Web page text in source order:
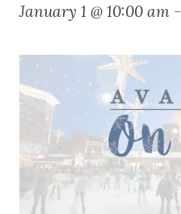
January 1 @ 10:00 am -